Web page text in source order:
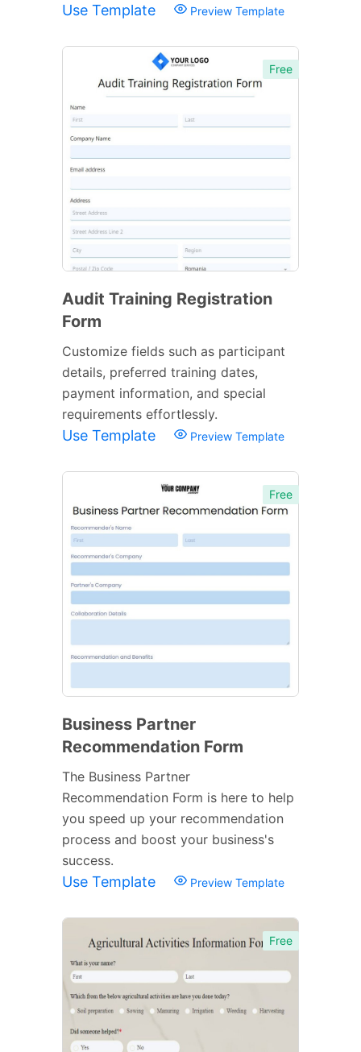
Use Template Preview Template
Free
Audit Training Registration
Form
Customize fields such as participant
details, preferred training dates,
payment information, and special
requirements effortlessly.
Use Template Preview Template
Free
Business Partner
Recommendation Form
The Business Partner
Recommendation Form is here to help
you speed up your recommendation
process and boost your business's
success.
Use Template Preview Template
Free